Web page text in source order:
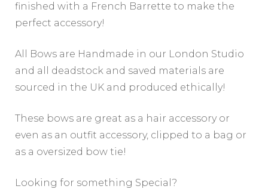
finished with a French Barrette to make the
perfect accessory!
All Bows are Handmade in our London Studio
and all deadstock and saved materials are
sourced in the UK and produced ethically!
These bows are great as a hair accessory or
even as an outfit accessory, clipped to a bag or
as a oversized bow tie!
Looking for something Special?